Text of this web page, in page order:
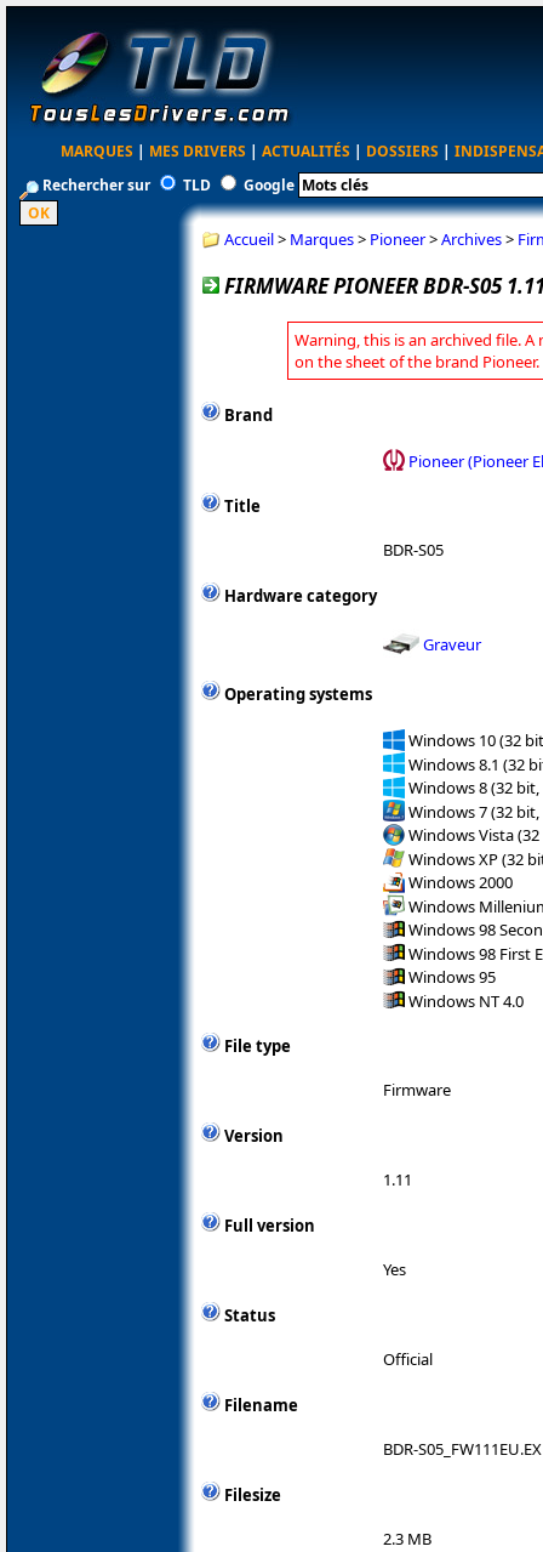
MARQUES | MES DRIVERS | ACTUALITÉS | DOSSIERS |
Rechercher sur
TLD Google
Accueil> Marques> Pioneer>Archives>
FIRMWARE PIONEER BDR-S05
Warning, this is an archived file. A
on the sheet of the brand Pioneer.
Brand
Pioneer (Pioneer
Title
BDR-S05
Hardware category
Graveur
Operating systems
Windows 10 (32
Windows 8.1 (32
Windows 8 (32 bit,
Windows 7 (32 bit,
Windows Vista
Windows XP (32
Windows 2000
Windows
Windows 98
Windows 98 First
Windows 95
Windows NT 4.0
File type
Firmware
Version
1.11
Full version
Yes
Status
Official
Filename
BDR-
Filesize
2.3 MB